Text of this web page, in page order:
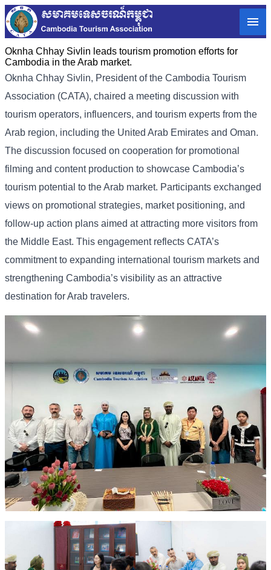
Oknha Chhay Sivlin leads tourism promotion efforts for
Cambodia in the Arab market.
Oknha Chhay Sivlin, President of the Cambodia Tourism
Association (CATA), chaired a meeting discussion with
tourism operators, influencers, and tourism experts from the
Arab region, including the United Arab Emirates and Oman.
The discussion focused on cooperation for promotional
filming and content production to showcase Cambodia’s
tourism potential to the Arab market. Participants exchanged
views on promotional strategies, market positioning, and
follow-up action plans aimed at attracting more visitors from
the Middle East. This engagement reflects CATA’s
commitment to expanding international tourism markets and
strengthening Cambodia’s visibility as an attractive
destination for Arab travelers.